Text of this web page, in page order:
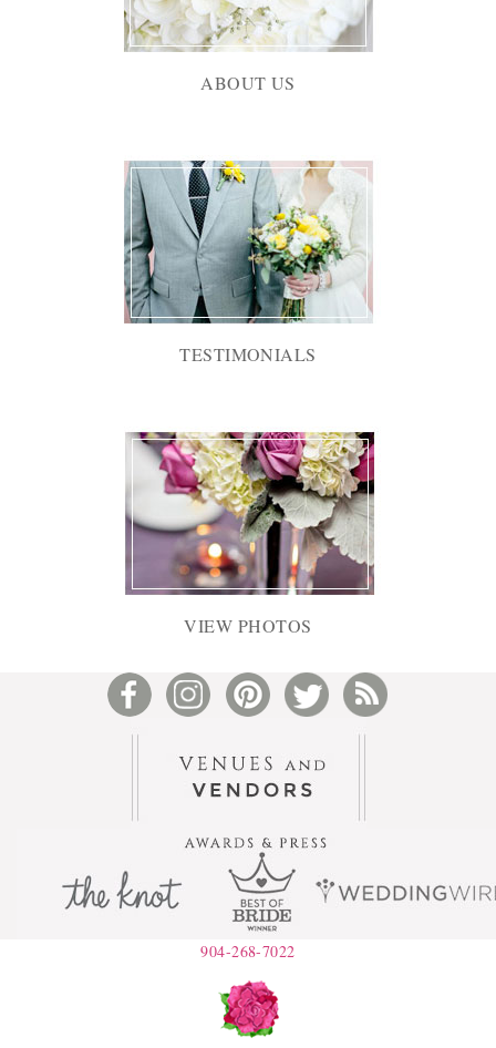
ABOUT US
TESTIMONIALS
VIEW PHOTOS
904-268-7022